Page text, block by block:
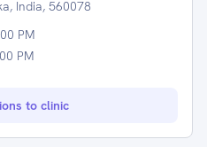
India, 560078
PM
PM
to clinic